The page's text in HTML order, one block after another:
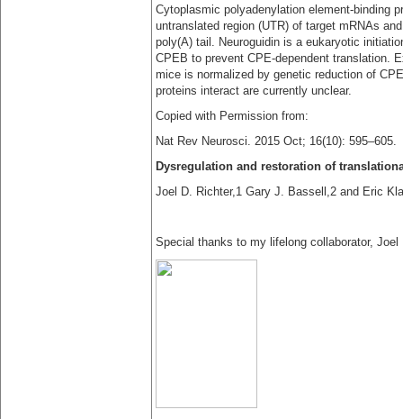
Cytoplasmic polyadenylation element-binding
untranslated region (UTR) of target mRNAs
poly(A) tail. Neuroguidin is a eukaryotic
CPEB to prevent CPE-dependent translation.
mice is normalized by genetic reduction of
proteins interact are currently unclear.
Copied with Permission from:
Nat Rev Neurosci. 2015 Oct; 16(10): 595–605.
Dysregulation and restoration of
Joel D. Richter,1 Gary J. Bassell,2 and Eric
Special thanks to my lifelong collaborator, Joel